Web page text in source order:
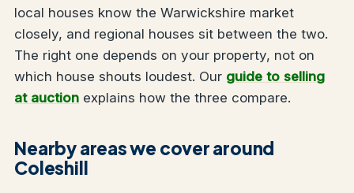
local houses know the Warwickshire market
closely, and regional houses sit between the two.
The right one depends on your property, not on
which house shouts loudest. Our guide to selling
at auction explains how the three compare.
Nearby areas we cover around
Coleshill